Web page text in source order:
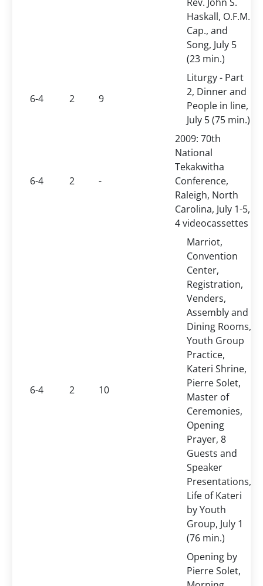
Haskall, O.F.M.
Cap., and
Song, July 5
(23 min.)
6-4 2 9
Liturgy - Part
2, Dinner and
People in line,
July 5 (75 min.)
6-4 2 -
2009: 70th
National
Tekakwitha
Conference,
Raleigh, North
Carolina, July 1-5,
4 videocassettes
6-4 2 10
Marriot,
Convention
Center,
Registration,
Venders,
Assembly and
Dining Rooms,
Youth Group
Practice,
Kateri Shrine,
Pierre Solet,
Master of
Ceremonies,
Opening
Prayer, 8
Guests and
Speaker
Presentations,
Life of Kateri
by Youth
Group, July 1
(76 min.)
Opening by
Pierre Solet,